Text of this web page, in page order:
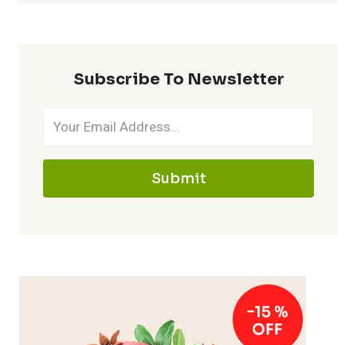
Subscribe To Newsletter
Submit